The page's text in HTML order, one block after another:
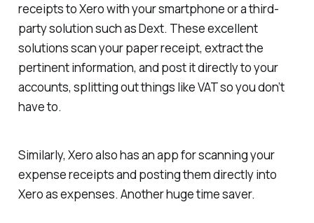
receipts to Xero with your smartphone or a third-
party solution such as Dext. These excellent
solutions scan your paper receipt, extract the
pertinent information, and post it directly to your
accounts, splitting out things like VAT so you don’t
have to.
Similarly, Xero also has an app for scanning your
expense receipts and posting them directly into
Xero as expenses. Another huge time saver.